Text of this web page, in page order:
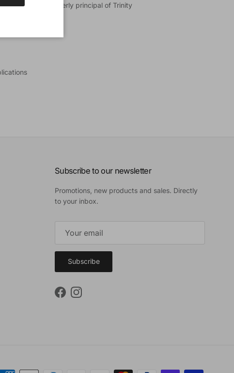
He was formerly principal of Trinity
Subscribe to our newsletter
Promotions, new products and sales. Directly
to your inbox.
Subscribe
FacebookInstagram